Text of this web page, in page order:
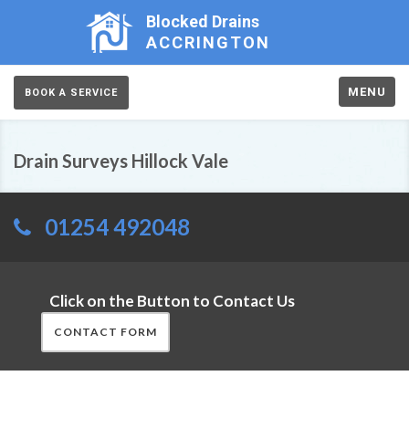
Blocked Drains
ACCRINGTON
BOOK A SERVICE MENU
Drain Surveys Hillock Vale
01254 492048
Click on the Button to Contact Us
CONTACT FORM